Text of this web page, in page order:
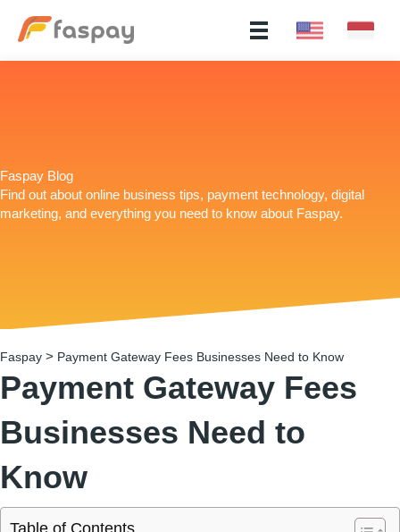
Faspay Blog
Find out about online business tips, payment technology, digital
marketing, and everything you need to know about Faspay.
Faspay > Payment Gateway Fees Businesses Need to Know
Payment Gateway Fees
Businesses Need to
Know
Table of Contents